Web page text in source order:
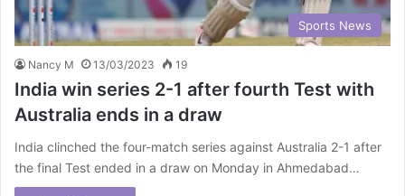
Sports News
Nancy M 13/03/2023 19
India win series 2-1 after fourth Test with
Australia ends in a draw
India clinched the four-match series against Australia 2-1 after
the final Test ended in a draw on Monday in Ahmedabad…